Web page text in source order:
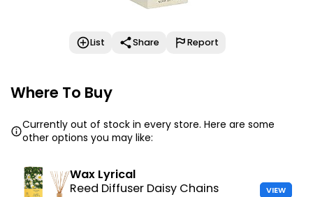
List Share Report
Where To Buy
Currently out of stock in every store. Here are some
other options you may like:
Wax Lyrical
Reed Diffuser Daisy Chains
VIEW